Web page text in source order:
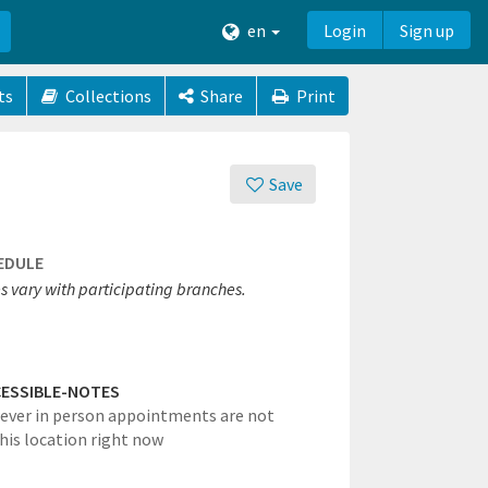
en Login Sign up
Collections Share Print
Save
vary with participating branches.
NOTES
in person appointments are not
location right now